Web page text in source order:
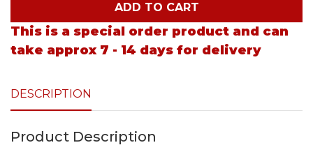
ADD TO CART
This is a special order product and can
take approx 7 - 14 days for delivery
DESCRIPTION
Product Description